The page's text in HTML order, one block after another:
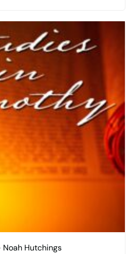
Hutchings